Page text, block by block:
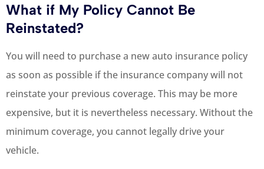
What if My Policy Cannot Be
Reinstated?
You will need to purchase a new auto insurance policy
as soon as possible if the insurance company will not
reinstate your previous coverage. This may be more
expensive, but it is nevertheless necessary. Without the
minimum coverage, you cannot legally drive your
vehicle.